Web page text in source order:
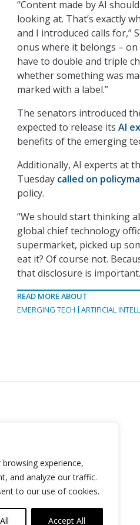
experience,
and analyze our traffic.
to our use of cookies.
Accept All
“Content made by AI
looking at. That’s exactly
and I introduced calls for,”
onus where it belongs – on
have to double and triple
whether something was
marked with a label.”
The senators introduced
expected to release its AI
benefits of the emerging
Additionally, AI experts at
Tuesday called on
policy.
“We should start thinking
global chief technology
supermarket, picked up
eat it? Of course not.
that disclosure is
READ MORE ABOUT
EMERGING TECH
ARTIFICIAL